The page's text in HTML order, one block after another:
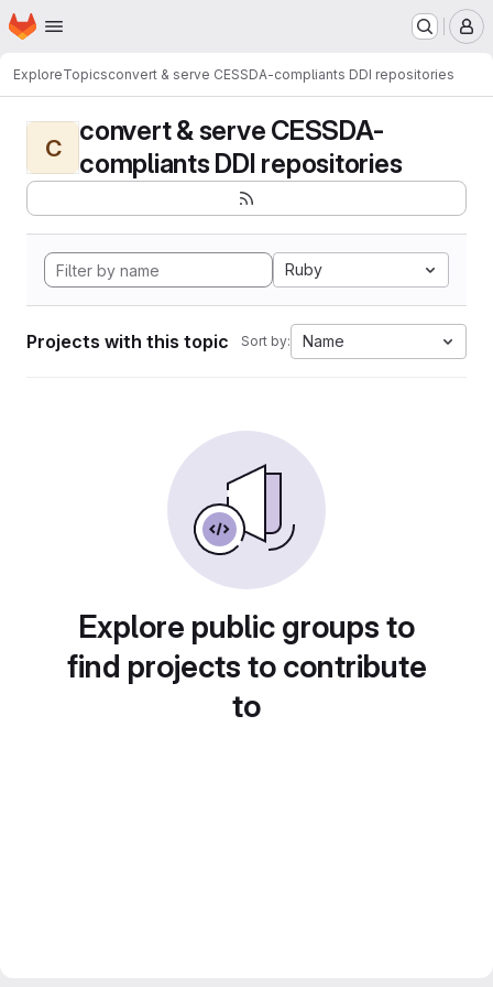
Skip to main content
Homepage
ExploreTopicsconvert & serve CESSDA-compliants DDI repositories
C
convert & serve CESSDA-
compliants DDI repositories
Ruby
Projects with this topic Sort by: Name
Explore public groups to
find projects to contribute
to